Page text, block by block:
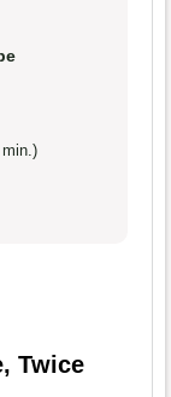
min.)
Twice